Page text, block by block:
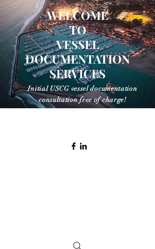
VESSEL
DOCUMENTATION
SERVICES
WELCOME
TO
VESSEL
DOCUMENTATION
SERVICES
Initial USCG vessel documentation
consultation free of charge!